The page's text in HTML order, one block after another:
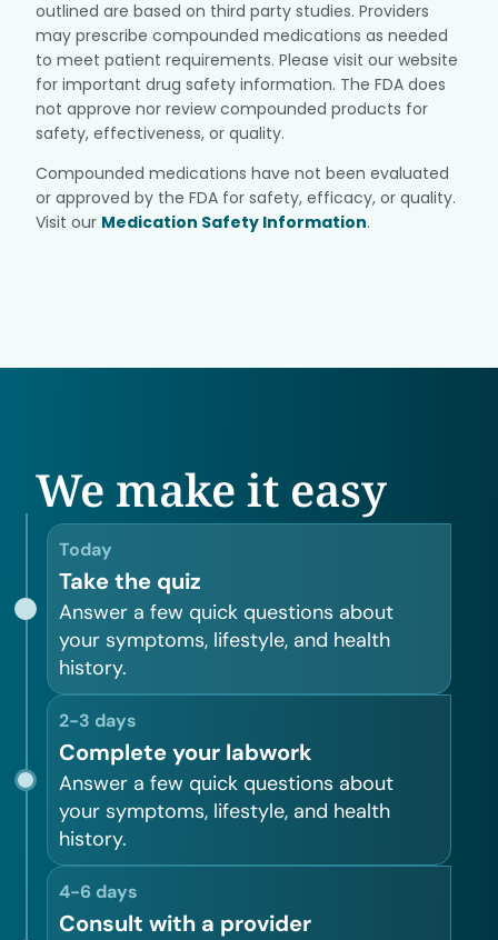
outlined are based on third party studies. Providers
may prescribe compounded medications as needed
to meet patient requirements. Please visit our website
for important drug safety information. The FDA does
not approve nor review compounded products for
safety, effectiveness, or quality.
Compounded medications have not been evaluated
or approved by the FDA for safety, efficacy, or quality.
Visit our Medication Safety Information.
We make it easy
Today
Take the quiz
Answer a few quick questions about
your symptoms, lifestyle, and health
history.
2-3 days
Complete your labwork
Answer a few quick questions about
your symptoms, lifestyle, and health
history.
4-6 days
Consult with a provider